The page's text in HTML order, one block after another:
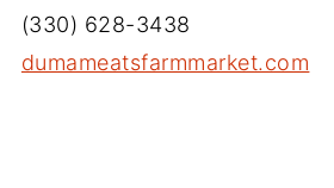
(330) 628-3438
dumameatsfarmmarket.com